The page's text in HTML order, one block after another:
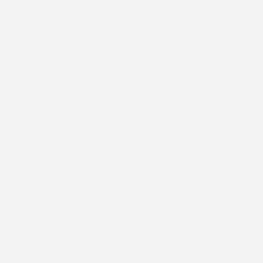
to
your